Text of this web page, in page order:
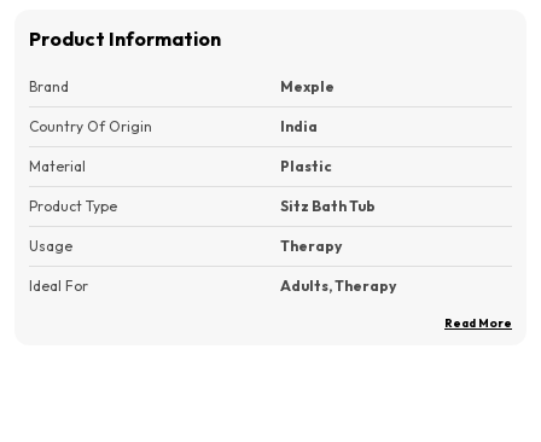
Product Information
Brand Mexple
Country Of Origin India
Material Plastic
Product Type Sitz Bath Tub
Usage Therapy
Ideal For Adults, Therapy
Read More